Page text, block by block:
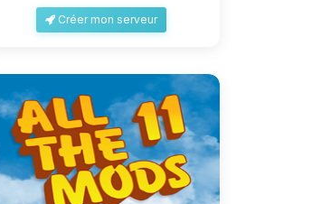
Créer mon serveur